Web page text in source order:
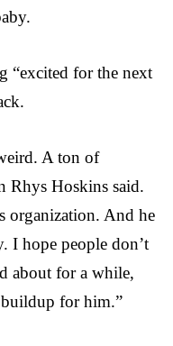
“excited for the next
A ton of
Rhys Hoskins said.
organization. And he
I hope people don’t
about for a while,
buildup for him.”